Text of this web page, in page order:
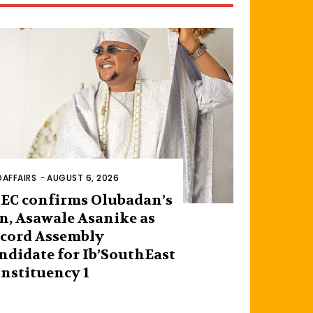
-AUGUST 6, 2026
confirms Olubadan’s
Asawale Asanike as
Assembly
for Ib’SouthEast
1